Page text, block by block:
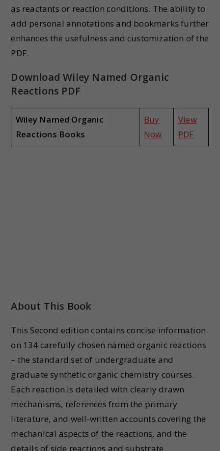
as reactants or reaction conditions. The ability to
add personal annotations and bookmarks further
enhances the usefulness and customization of the
PDF.
Download Wiley Named Organic
Reactions PDF
Wiley Named Organic
Reactions Books
Buy
Now
View
PDF
About This Book
This Second edition contains concise information
on 134 carefully chosen named organic reactions
– the standard set of undergraduate and
graduate synthetic organic chemistry courses.
Each reaction is detailed with clearly drawn
mechanisms, references from the primary
literature, and well-written accounts covering the
mechanical aspects of the reactions, and the
details of side reactions and substrate